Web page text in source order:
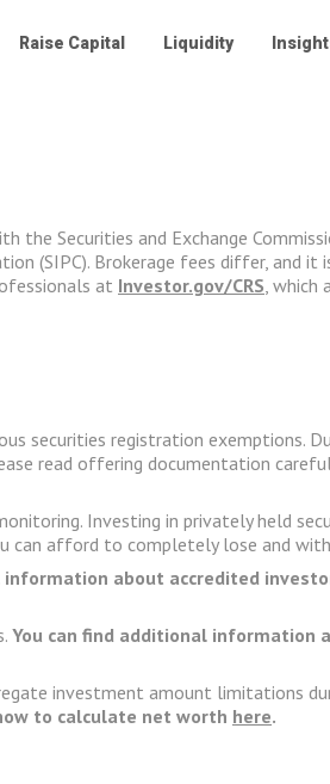
Raise Capital Liquidity
the Securities and Exchange
(SIPC). Brokerage fees differ, and
at Investor.gov/CRS, which
securities registration exemptions.
read offering documentation
Investing in privately held
can afford to completely lose and
information about accredited
You can find additional information
investment amount limitations
to calculate net worth here.